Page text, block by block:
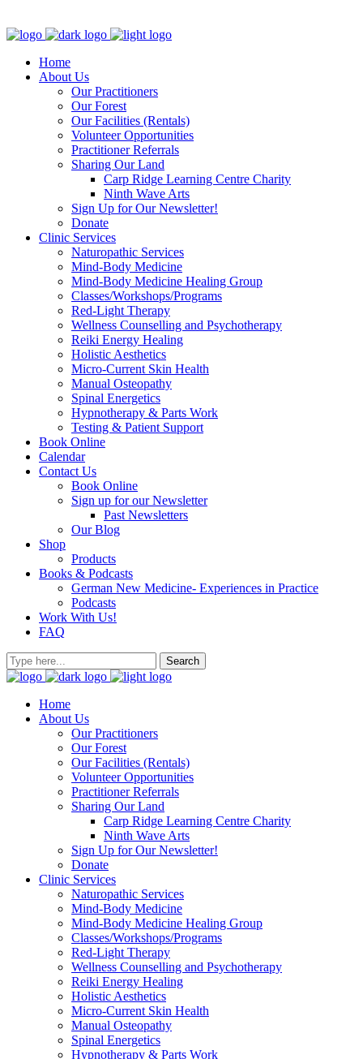
Home
About Us
Our Practitioners
Our Forest
Our Facilities (Rentals)
Volunteer Opportunities
Practitioner Referrals
Sharing Our Land
Carp Ridge Learning Centre Charity
Ninth Wave Arts
Sign Up for Our Newsletter!
Donate
Clinic Services
Naturopathic Services
Mind-Body Medicine
Mind-Body Medicine Healing Group
Classes/Workshops/Programs
Red-Light Therapy
Wellness Counselling and Psychotherapy
Reiki Energy Healing
Holistic Aesthetics
Micro-Current Skin Health
Manual Osteopathy
Spinal Energetics
Hypnotherapy & Parts Work
Testing & Patient Support
Book Online
Calendar
Contact Us
Book Online
Sign up for our Newsletter
Past Newsletters
Our Blog
Shop
Products
Books & Podcasts
German New Medicine- Experiences in Practice
Podcasts
Work With Us!
FAQ
Home
About Us
Our Practitioners
Our Forest
Our Facilities (Rentals)
Volunteer Opportunities
Practitioner Referrals
Sharing Our Land
Carp Ridge Learning Centre Charity
Ninth Wave Arts
Sign Up for Our Newsletter!
Donate
Clinic Services
Naturopathic Services
Mind-Body Medicine
Mind-Body Medicine Healing Group
Classes/Workshops/Programs
Red-Light Therapy
Wellness Counselling and Psychotherapy
Reiki Energy Healing
Holistic Aesthetics
Micro-Current Skin Health
Manual Osteopathy
Spinal Energetics
Hypnotherapy & Parts Work